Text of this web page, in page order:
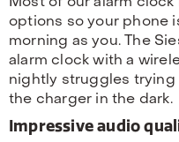
options so your phone
morning as you. The
alarm clock with a
nightly struggles
the charger in the dark.
Impressive audio